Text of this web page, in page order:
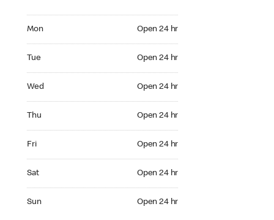
Mon Open 24 hr
Tue Open 24 hr
Wed Open 24 hr
Thu Open 24 hr
Fri Open 24 hr
Sat Open 24 hr
Sun Open 24 hr